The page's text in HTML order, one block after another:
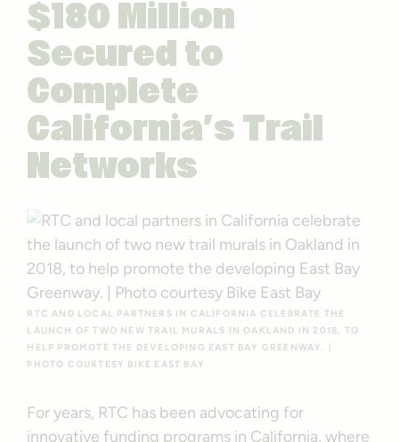
$180 Million
Secured to
Complete
California’s Trail
Networks
RTC AND LOCAL PARTNERS IN CALIFORNIA CELEBRATE THE
LAUNCH OF TWO NEW TRAIL MURALS IN OAKLAND IN 2018, TO
HELP PROMOTE THE DEVELOPING EAST BAY GREENWAY. |
PHOTO COURTESY BIKE EAST BAY
For years, RTC has been advocating for
innovative funding programs in California, where